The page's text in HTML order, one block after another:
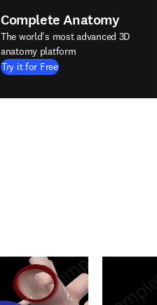
Complete Anatomy
The world's most advanced 3D
anatomy platform
Try it for Free